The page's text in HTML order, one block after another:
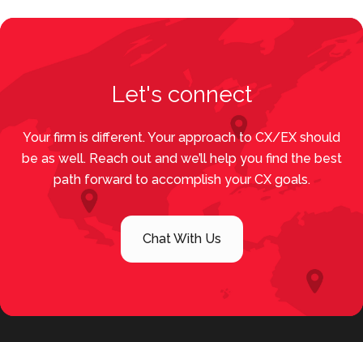
Let's connect
Your firm is different. Your approach to CX/EX should
be as well. Reach out and we’ll help you find the best
path forward to accomplish your CX goals.
Chat With Us